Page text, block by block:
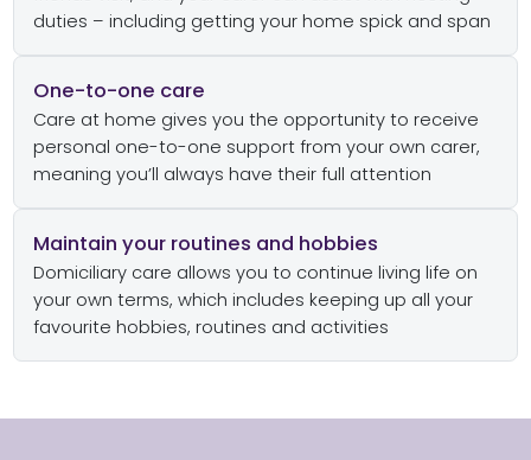
duties – including getting your home spick and span
One-to-one care
Care at home gives you the opportunity to receive
personal one-to-one support from your own carer,
meaning you’ll always have their full attention
Maintain your routines and hobbies
Domiciliary care allows you to continue living life on
your own terms, which includes keeping up all your
favourite hobbies, routines and activities